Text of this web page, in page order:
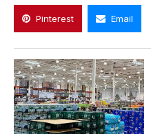
Pinterest Email